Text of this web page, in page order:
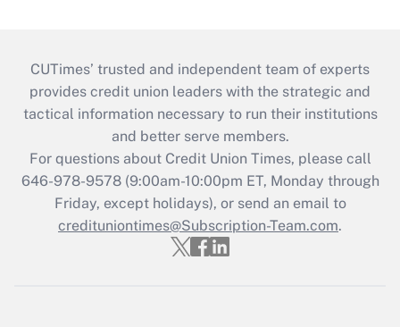
CUTimes’ trusted and independent team of experts
provides credit union leaders with the strategic and
tactical information necessary to run their institutions
and better serve members.
For questions about Credit Union Times, please call
646-978-9578 (9:00am-10:00pm ET, Monday through
Friday, except holidays), or send an email to
credituniontimes@Subscription-Team.com.